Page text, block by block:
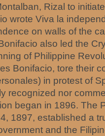
Rizal to
wrote Viva la
on walls of the
also led the
of Philippine
Bonifacio, tore their
in protest of
recognized nor
began in 1896. The
1897, established a
and the